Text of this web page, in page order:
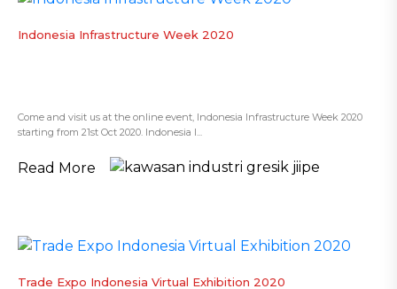
Indonesia Infrastructure Week 2020
Come and visit us at the online event, Indonesia Infrastructure Week 2020
starting from 21st Oct 2020. Indonesia I...
Read More
Trade Expo Indonesia Virtual Exhibition 2020